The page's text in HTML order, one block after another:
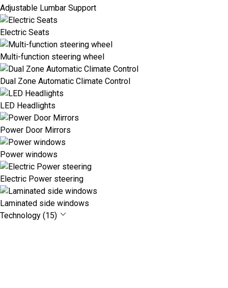
Adjustable Lumbar Support
Electric Seats
Multi-function steering wheel
Dual Zone Automatic Climate Control
LED Headlights
Power Door Mirrors
Power windows
Electric Power steering
Laminated side windows
Technology (15)